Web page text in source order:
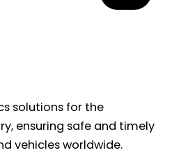
solutions for the
ensuring safe and timely
vehicles worldwide.